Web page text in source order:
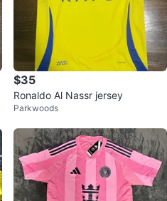
$35
Ronaldo Al Nassr jersey
Parkwoods